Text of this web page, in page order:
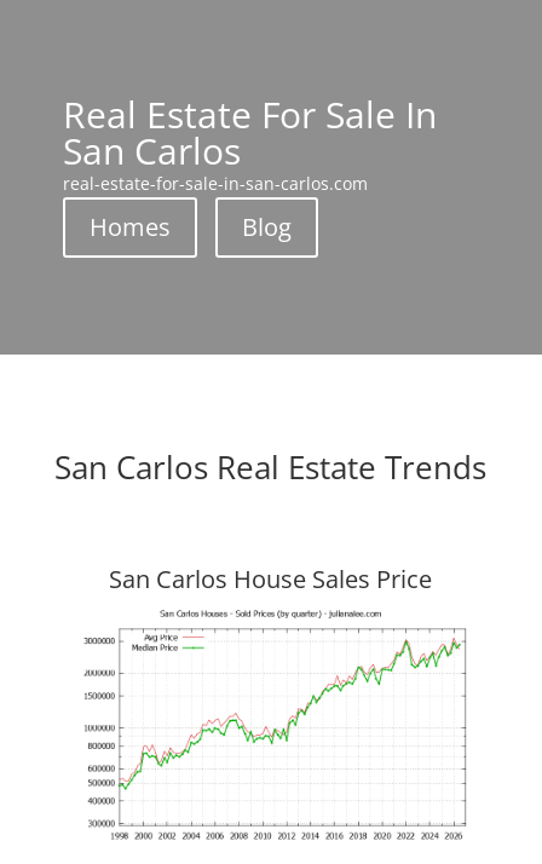
Real Estate For Sale In
San Carlos
real-estate-for-sale-in-san-carlos.com
Homes Blog
San Carlos Real Estate Trends
San Carlos House Sales Price